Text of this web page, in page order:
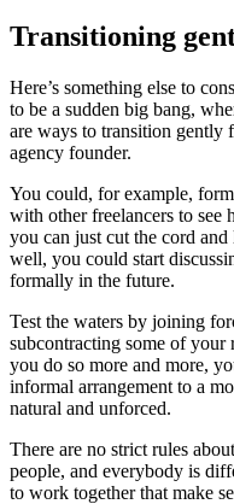
Transitioning
Here’s something else to
to be a sudden big bang,
are ways to transition gently
agency founder.
You could, for example,
with other freelancers to
you can just cut the cord
well, you could start
formally in the future.
Test the waters by joining
subcontracting some of
you do so more and more,
informal arrangement to a
natural and unforced.
There are no strict rules
people, and everybody is
to work together that make